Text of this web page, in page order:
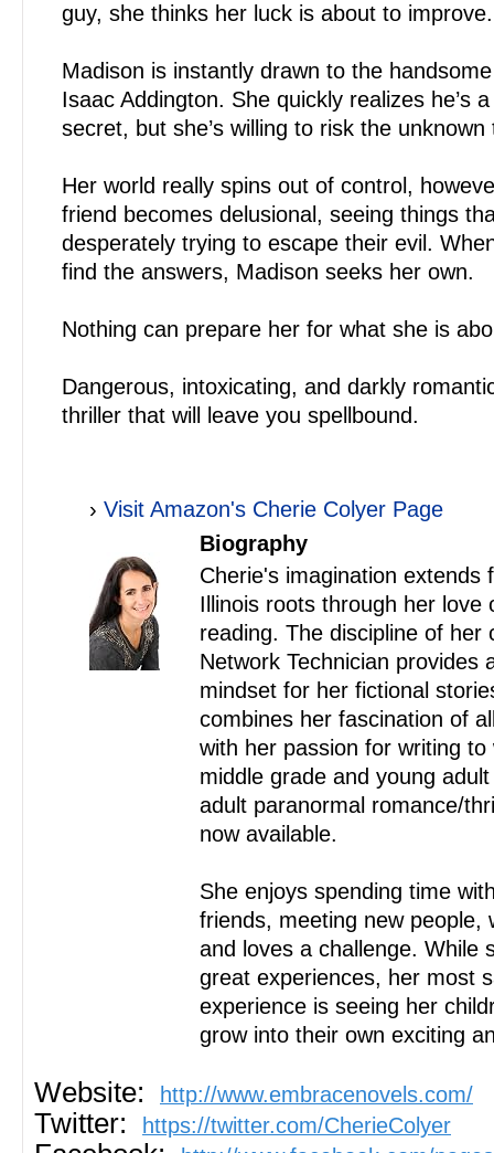
guy, she thinks her luck is about to improve.
Madison is instantly drawn to the
Isaac Addington. She quickly realizes he’s
secret, but she’s willing to risk the
Her world really spins out of control,
friend becomes delusional, seeing things
desperately trying to escape their evil.
find the answers, Madison seeks her own.
Nothing can prepare her for what she is
Dangerous, intoxicating, and darkly
thriller that will leave you spellbound.
› Visit Amazon's Cherie Colyer Page
Biography
Cherie's imagination extends
Illinois roots through her love
reading. The discipline of her
Network Technician provides
mindset for her fictional
combines her fascination of
with her passion for writing
middle grade and young
adult paranormal romance/
now available.
She enjoys spending time
friends, meeting new people,
and loves a challenge. While
great experiences, her most
experience is seeing her
grow into their own exciting
Website: http://www.embracenovels.com/
Twitter: https://twitter.com/CherieColyer